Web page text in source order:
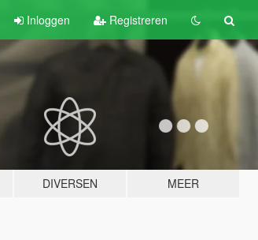
Inloggen Registreren
DIVERSEN MEER